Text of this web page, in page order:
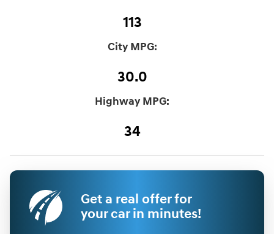
113
City MPG:
30.0
Highway MPG:
34
Get a real offer for
your car in minutes!